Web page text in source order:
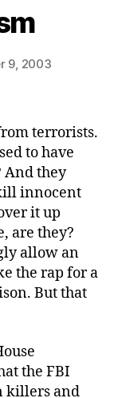
9, 2003
terrorists.
to have
And they
innocent
it up
are they?
allow an
the rap for a
But that
the FBI
killers and